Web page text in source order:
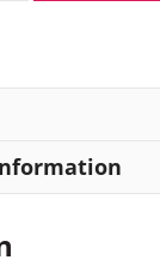
Case
quantity